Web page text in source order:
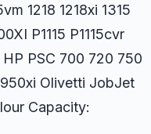
1218 1218xi 1315
P1115 P1115cvr
HP PSC 700 720 750
Olivetti JobJet
Capacity: